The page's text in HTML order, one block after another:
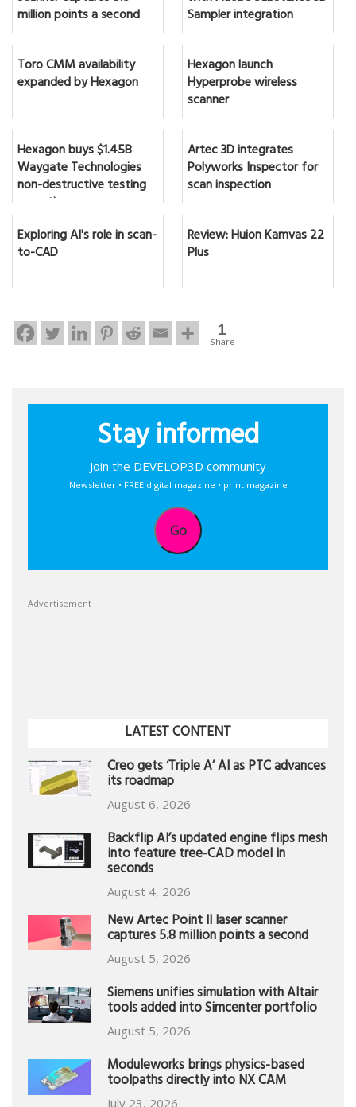
million points a second Sampler integration
Toro CMM availability
expanded by Hexagon
Hexagon launch
Hyperprobe wireless
scanner
Hexagon buys $1.45B
Waygate Technologies
non-destructive testing
expertise
Artec 3D integrates
Polyworks Inspector for
scan inspection
Exploring AI's role in scan-
to-CAD
Review: Huion Kamvas 22
Plus
1
Share
Stay informed
Join the DEVELOP3D community
Newsletter • FREE digital magazine • print magazine
Go
Advertisement
LATEST CONTENT
Creo gets ‘Triple A’ AI as PTC advances
its roadmap
August 6, 2026
Backflip AI’s updated engine flips mesh
into feature tree-CAD model in
seconds
August 4, 2026
New Artec Point II laser scanner
captures 5.8 million points a second
August 5, 2026
Siemens unifies simulation with Altair
tools added into Simcenter portfolio
August 5, 2026
Moduleworks brings physics-based
toolpaths directly into NX CAM
July 23, 2026